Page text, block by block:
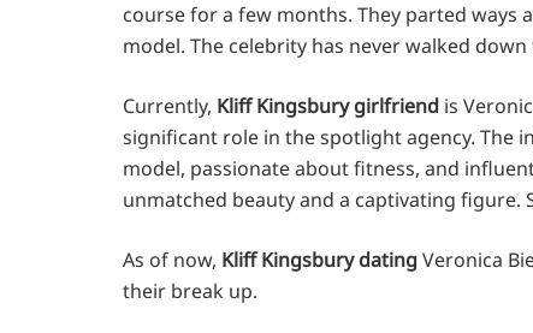
course for a few months. They parted ways
model. The celebrity has never walked down
Currently, Kliff Kingsbury girlfriend is
significant role in the spotlight agency. The
model, passionate about fitness, and
unmatched beauty and a captivating figure.
As of now, Kliff Kingsbury datingVeronica
their break up.